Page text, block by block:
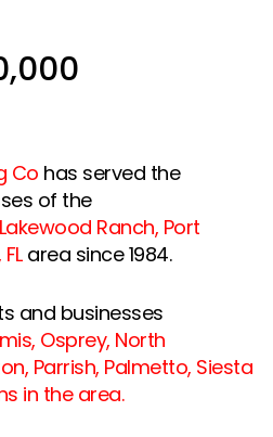
Co has served the
of the
Lakewood Ranch, Port
area since 1984.
and businesses
, Osprey, North
, Parrish, Palmetto, Siesta
in the area.